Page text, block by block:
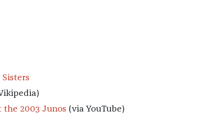
Sisters
the 2003 Junos (via YouTube)